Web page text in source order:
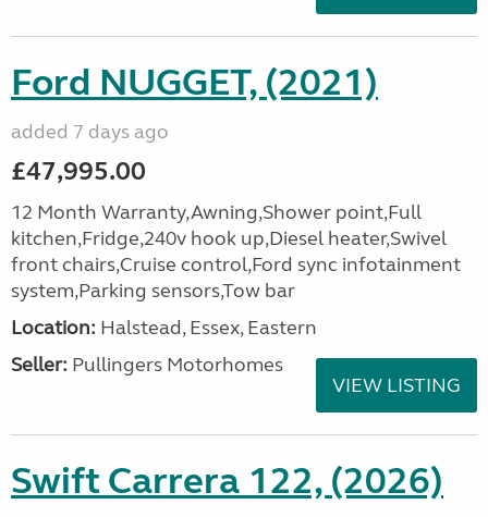
Ford NUGGET, (2021)
added 7 days ago
£47,995.00
12 Month Warranty,Awning,Shower point,Full
kitchen,Fridge,240v hook up,Diesel heater,Swivel
front chairs,Cruise control,Ford sync infotainment
system,Parking sensors,Tow bar
Location: Halstead, Essex, Eastern
Seller: Pullingers Motorhomes
VIEW LISTING
Swift Carrera 122, (2026)